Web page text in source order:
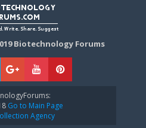
Biotechnology Forums
Go to Main Page
Agency